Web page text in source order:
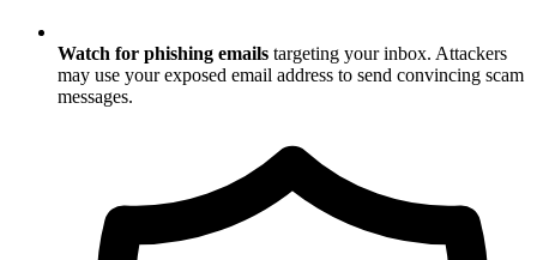
Watch for phishing emails targeting your inbox. Attackers
may use your exposed email address to send convincing scam
messages.